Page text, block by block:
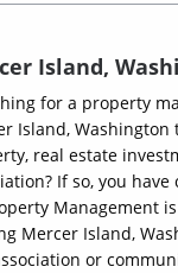
Island,
for a property
Island,
real estate
If so, you
Management
Mercer Island,
or